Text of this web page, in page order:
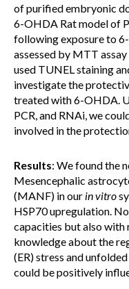
of purified embryonic
6-OHDA Rat model of
following exposure to
assessed by MTT
used TUNEL staining
investigate the
treated with 6-OHDA.
PCR, and RNAi, we
involved in the
Results: We found the
Mesencephalic
(MANF) in our in vitro
HSP70 upregulation.
capacities but also with
knowledge about the
(ER) stress and
could be positively